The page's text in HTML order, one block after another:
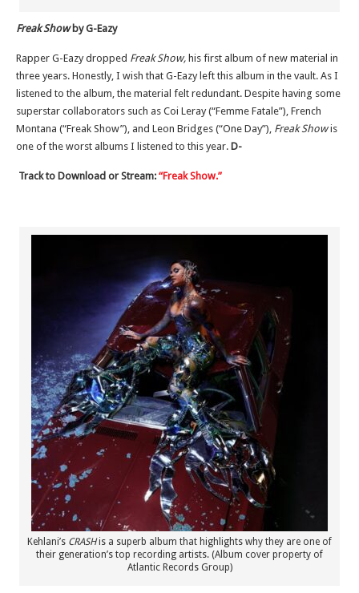
Freak Show by G-Eazy
Rapper G-Eazy dropped Freak Show, his first album of new material in
three years. Honestly, I wish that G-Eazy left this album in the vault. As I
listened to the album, the material felt redundant. Despite having some
superstar collaborators such as Coi Leray (“Femme Fatale”), French
Montana (“Freak Show”), and Leon Bridges (“One Day”), Freak Showis
one of the worst albums I listened to this year. D-
Track to Download or Stream: “Freak Show.”
Kehlani’s CRASHis a superb album that highlights why they are one of
their generation’s top recording artists. (Album cover property of
Atlantic Records Group)